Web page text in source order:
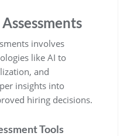
involves
like AI to
and
insights into
hiring decisions.
Tools